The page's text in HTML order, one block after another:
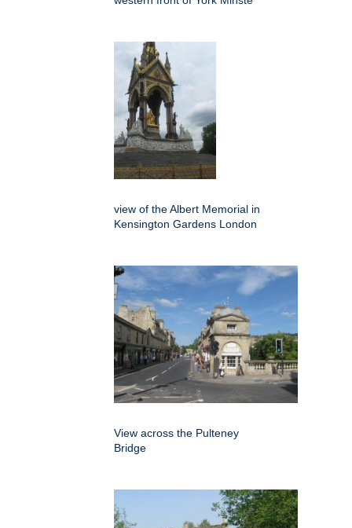
view of the Albert Memorial in
Kensington Gardens London
View across the Pulteney
Bridge